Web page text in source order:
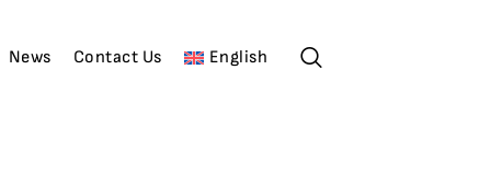
News Contact Us English